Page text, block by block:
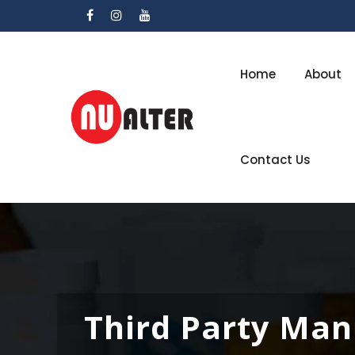
Home About
Contact Us
Third Party